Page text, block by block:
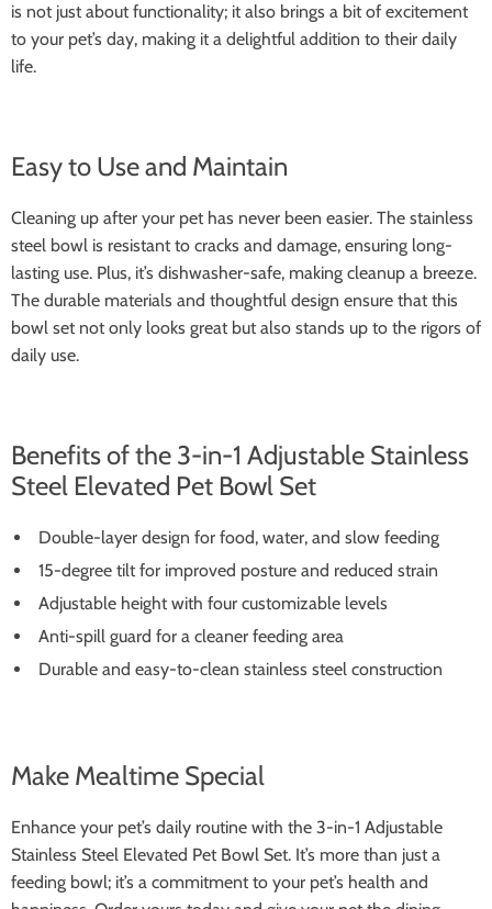
is not just about functionality; it also brings a bit of excitement
to your pet’s day, making it a delightful addition to their daily
life.
Easy to Use and Maintain
Cleaning up after your pet has never been easier. The stainless
steel bowl is resistant to cracks and damage, ensuring long-
lasting use. Plus, it’s dishwasher-safe, making cleanup a breeze.
The durable materials and thoughtful design ensure that this
bowl set not only looks great but also stands up to the rigors of
daily use.
Benefits of the 3-in-1 Adjustable Stainless
Steel Elevated Pet Bowl Set
Double-layer design for food, water, and slow feeding
15-degree tilt for improved posture and reduced strain
Adjustable height with four customizable levels
Anti-spill guard for a cleaner feeding area
Durable and easy-to-clean stainless steel construction
Make Mealtime Special
Enhance your pet’s daily routine with the 3-in-1 Adjustable
Stainless Steel Elevated Pet Bowl Set. It’s more than just a
feeding bowl; it’s a commitment to your pet’s health and